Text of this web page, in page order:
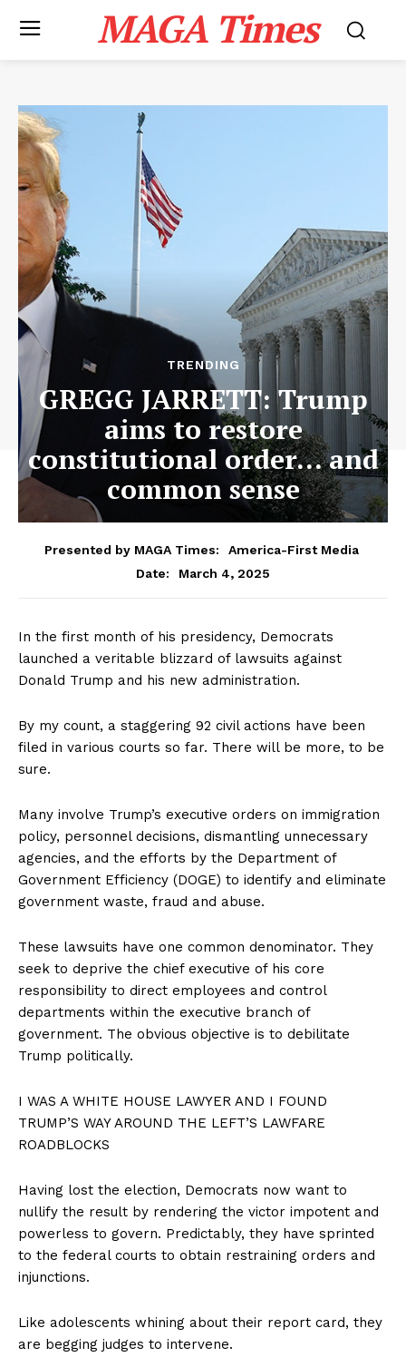
MAGA Times
TRENDING
GREGG JARRETT: Trump
aims to restore
constitutional order… and
common sense
Presented by MAGA Times:
America-First Media
Date:
March 4, 2025
In the first month of his presidency, Democrats
launched a veritable blizzard of lawsuits against
Donald Trump and his new administration.
By my count, a staggering 92 civil actions have been
filed in various courts so far. There will be more, to be
sure.
Many involve Trump’s executive orders on immigration
policy, personnel decisions, dismantling unnecessary
agencies, and the efforts by the Department of
Government Efficiency (DOGE) to identify and eliminate
government waste, fraud and abuse.
These lawsuits have one common denominator. They
seek to deprive the chief executive of his core
responsibility to direct employees and control
departments within the executive branch of
government. The obvious objective is to debilitate
Trump politically.
I WAS A WHITE HOUSE LAWYER AND I FOUND
TRUMP’S WAY AROUND THE LEFT’S LAWFARE
ROADBLOCKS
Having lost the election, Democrats now want to
nullify the result by rendering the victor impotent and
powerless to govern. Predictably, they have sprinted
to the federal courts to obtain restraining orders and
injunctions.
Like adolescents whining about their report card, they
are begging judges to intervene.